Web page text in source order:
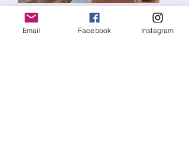
Silver & Gold
Simplicity
Silver & Rose
Gold Simplicity
Email Facebook Instagram